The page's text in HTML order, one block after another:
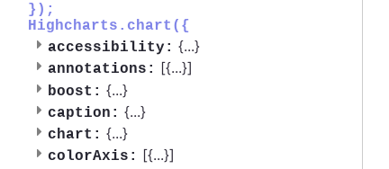
});
Highcharts.chart({
accessibility: {...}
annotations: [{...}]
boost: {...}
caption: {...}
chart: {...}
colorAxis: [{...}]